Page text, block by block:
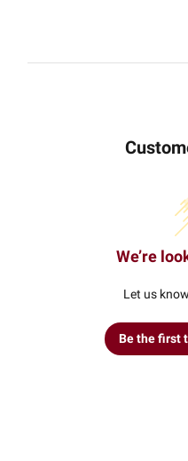
We’re
Let us
Be the first